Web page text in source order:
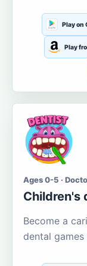
Play on
Play
Ages 0-5 ·
Children's
Become a
dental